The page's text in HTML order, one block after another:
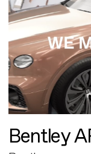
Bentley